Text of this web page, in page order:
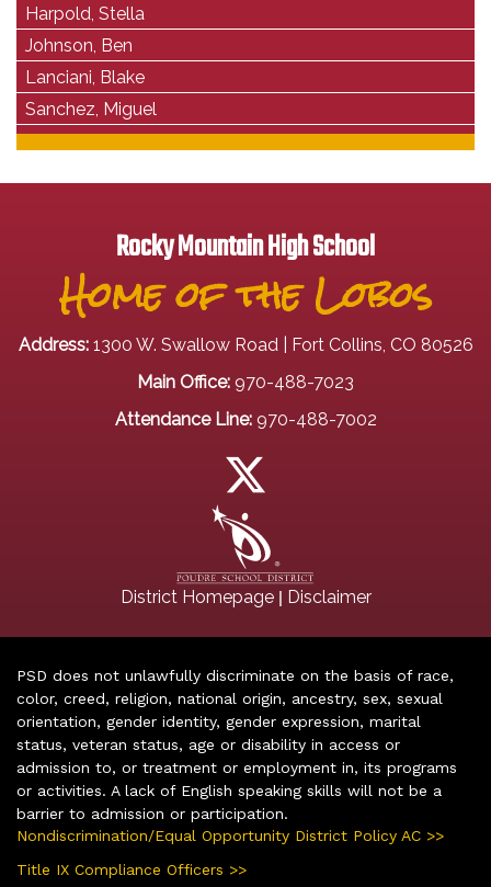
Harpold, Stella
Johnson, Ben
Lanciani, Blake
Sanchez, Miguel
Rocky Mountain High School
Home of the Lobos
Address: 1300 W. Swallow Road | Fort Collins, CO 80526
Main Office: 970-488-7023
Attendance Line: 970-488-7002
District Homepage| Disclaimer
PSD does not unlawfully discriminate on the basis of race,
color, creed, religion, national origin, ancestry, sex, sexual
orientation, gender identity, gender expression, marital
status, veteran status, age or disability in access or
admission to, or treatment or employment in, its programs
or activities. A lack of English speaking skills will not be a
barrier to admission or participation.
Nondiscrimination/Equal Opportunity District Policy AC >>
Title IX Compliance Officers >>